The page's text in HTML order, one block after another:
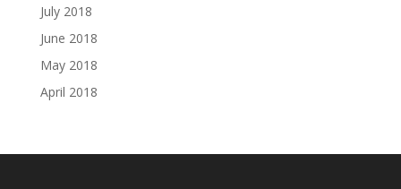
July 2018
June 2018
May 2018
April 2018